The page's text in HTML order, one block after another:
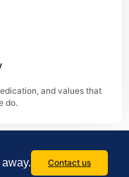
and values that
do.
Contact us